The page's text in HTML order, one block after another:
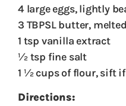
4 large eggs, lightly
3 TBPSL butter,
1 tsp vanilla extract
½ tsp fine salt
1 ½ cups of flour, sift
Directions: